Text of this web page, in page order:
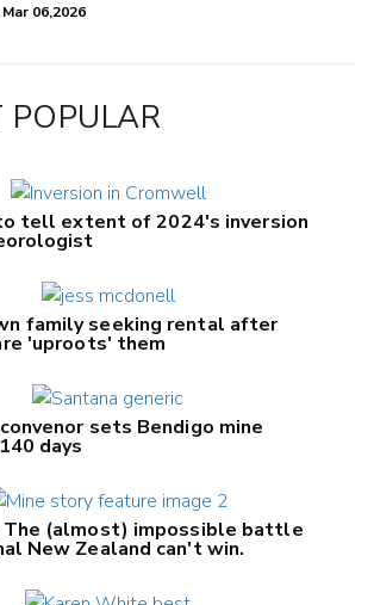
06,2026
POPULAR
tell extent of 2024's inversion
family seeking rental after
'uproots' them
sets Bendigo mine
days
The (almost) impossible battle
New Zealand can't win.